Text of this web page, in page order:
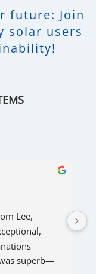
future: Join
solar users
Lee,
superb—